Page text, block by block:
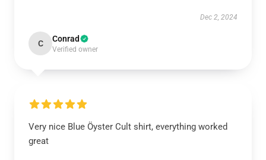
Dec 2, 2024
C Conrad
Verified owner
Very nice Blue Öyster Cult shirt, everything worked
great